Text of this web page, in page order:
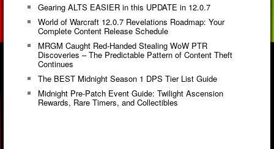
Gearing ALTS EASIER in this UPDATE in 12.0.7
World of Warcraft 12.0.7 Revelations Roadmap: Your
Complete Content Release Schedule
MRGM Caught Red-Handed Stealing WoW PTR
Discoveries – The Predictable Pattern of Content Theft
Continues
The BEST Midnight Season 1 DPS Tier List Guide
Midnight Pre-Patch Event Guide: Twilight Ascension
Rewards, Rare Timers, and Collectibles